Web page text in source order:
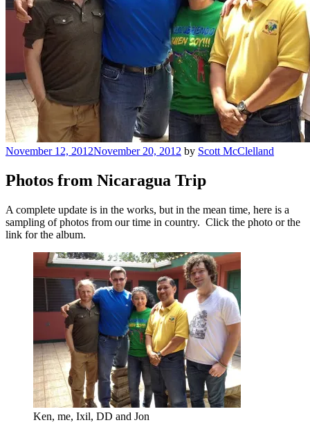
Posted
November 12, 2012November 20, 2012 by Scott McClelland
Photos from Nicaragua Trip
A complete update is in the works, but in the mean time, here is a
sampling of photos from our time in country. Click the photo or the
link for the album.
Ken, me, Ixil, DD and Jon